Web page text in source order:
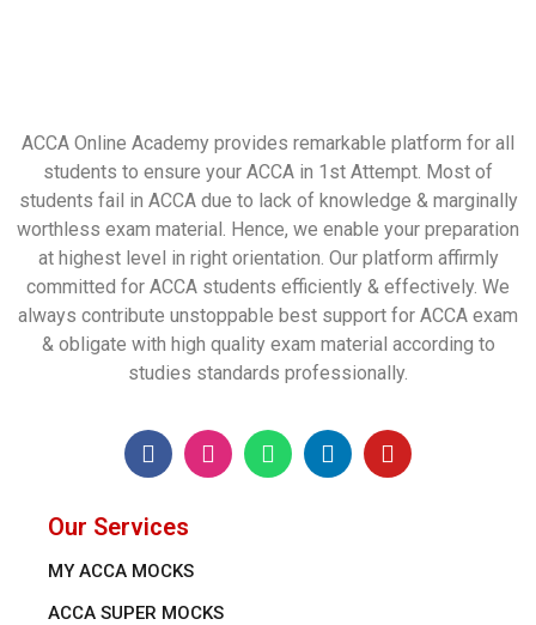
ACCA Online Academy provides remarkable platform for all
students to ensure your ACCA in 1st Attempt. Most of
students fail in ACCA due to lack of knowledge & marginally
worthless exam material. Hence, we enable your preparation
at highest level in right orientation. Our platform affirmly
committed for ACCA students efficiently & effectively. We
always contribute unstoppable best support for ACCA exam
& obligate with high quality exam material according to
studies standards professionally.
Our Services
MY ACCA MOCKS
ACCA SUPER MOCKS